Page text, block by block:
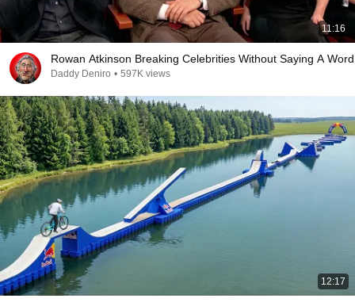
11:16
Rowan Atkinson Breaking Celebrities Without Saying A Word
Daddy Deniro • 597K views
12:17